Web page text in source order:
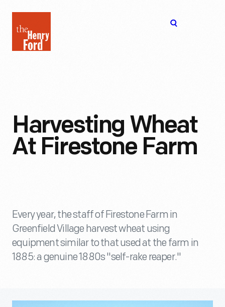
Henry
Ford
Harvesting Wheat
At Firestone Farm
Every year, the staff of Firestone Farm in
Greenfield Village harvest wheat using
equipment similar to that used at the farm in
1885: a genuine 1880s "self-rake reaper."